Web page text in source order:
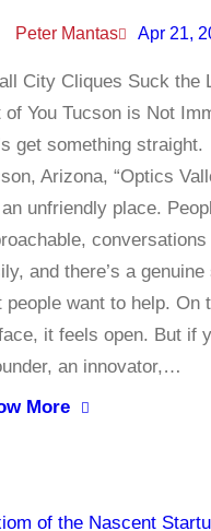
Peter Mantas Apr 21,
City Cliques Suck the
of You Tucson is Not
get something straight.
Arizona, “Optics
unfriendly place.
and there’s a genuine
people want to help. On
it feels open. But if
an innovator,…
More